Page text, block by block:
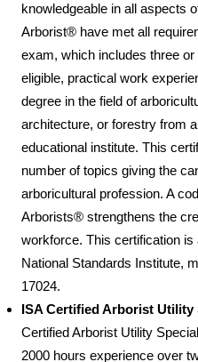
knowledgeable in all aspects
Arborist® have met all
exam, which includes three
eligible, practical work
degree in the field of
architecture, or forestry from
educational institute. This
number of topics giving the
arboricultural profession. A
Arborists® strengthens the
workforce. This certification
National Standards Institute,
17024.
ISA Certified Arborist Utility
Certified Arborist Utility
2000 hours experience over